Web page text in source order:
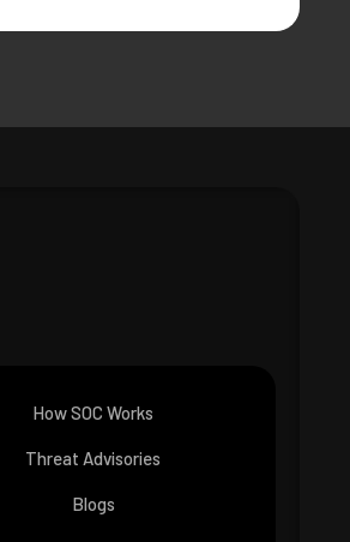
How SOC Works
Threat Advisories
Blogs